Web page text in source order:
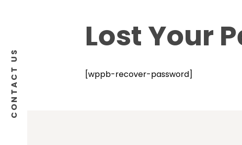
Lost Your
[wppb-recover-password]
CONTACT US